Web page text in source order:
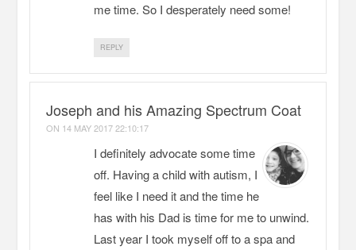
me time. So I desperately need some!
REPLY
Joseph and his Amazing Spectrum Coat
ON 14 MAY 2017 22:10:17
I definitely advocate some time
off. Having a child with autism, I
feel like I need it and the time he
has with his Dad is time for me to unwind.
Last year I took myself off to a spa and